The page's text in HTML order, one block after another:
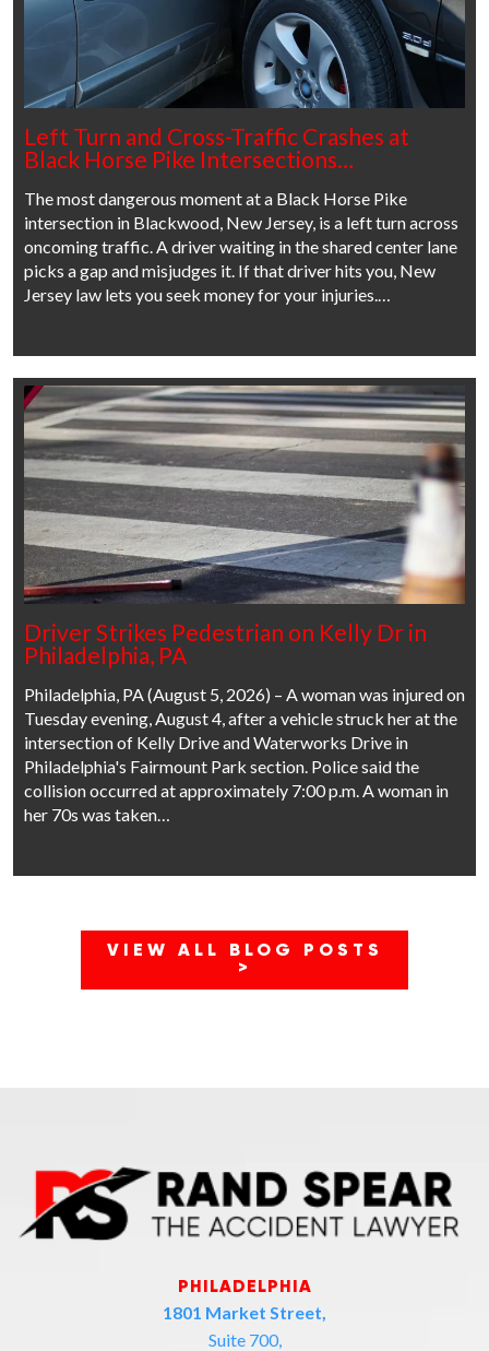
Left Turn and Cross-Traffic Crashes at
Black Horse Pike Intersections…
The most dangerous moment at a Black Horse Pike
intersection in Blackwood, New Jersey, is a left turn across
oncoming traffic. A driver waiting in the shared center lane
picks a gap and misjudges it. If that driver hits you, New
Jersey law lets you seek money for your injuries.…
Driver Strikes Pedestrian on Kelly Dr in
Philadelphia, PA
Philadelphia, PA (August 5, 2026) – A woman was injured on
Tuesday evening, August 4, after a vehicle struck her at the
intersection of Kelly Drive and Waterworks Drive in
Philadelphia's Fairmount Park section. Police said the
collision occurred at approximately 7:00 p.m. A woman in
her 70s was taken…
VIEW ALL BLOG POSTS
>
PHILADELPHIA
1801 Market Street,
Suite 700,